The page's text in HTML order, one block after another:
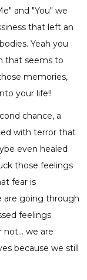
and "You" we
that left an
Yeah you
that seems to
memories,
your life!!
chance, a
with terror that
even healed
those feelings
fear is
are going through
feelings.
we are
because we still